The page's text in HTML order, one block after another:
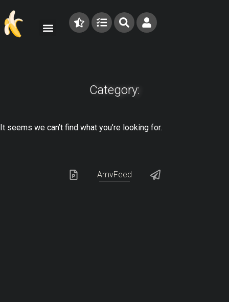
Category:
It seems we can’t find what you’re looking for.
AmvFeed